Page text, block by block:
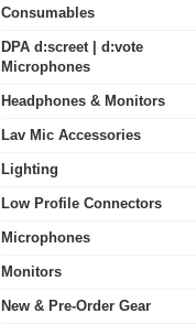
Consumables
DPA d:screet | d:vote
Microphones
Headphones & Monitors
Lav Mic Accessories
Lighting
Low Profile Connectors
Microphones
Monitors
New & Pre-Order Gear